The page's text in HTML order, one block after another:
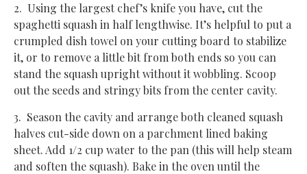
2. Using the largest chef’s knife you have, cut the
spaghetti squash in half lengthwise. It’s helpful to put a
crumpled dish towel on your cutting board to stabilize
it, or to remove a little bit from both ends so you can
stand the squash upright without it wobbling. Scoop
out the seeds and stringy bits from the center cavity.
3. Season the cavity and arrange both cleaned squash
halves cut-side down on a parchment lined baking
sheet. Add 1/2 cup water to the pan (this will help steam
and soften the squash). Bake in the oven until the